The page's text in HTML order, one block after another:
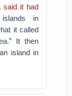
said it had
in
it called
It then
island in